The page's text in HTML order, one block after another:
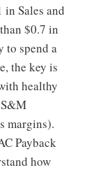
Sales and
$0.7 in
to spend a
the key is
healthy
margins).
Payback
how